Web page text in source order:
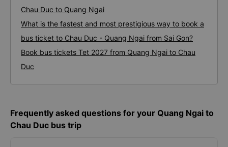
Chau Duc to Quang Ngai
What is the fastest and most prestigious way to book a
bus ticket to Chau Duc - Quang Ngai from Sai Gon?
Book bus tickets Tet 2027 from Quang Ngai to Chau
Duc
Frequently asked questions for your Quang Ngai to
Chau Duc bus trip